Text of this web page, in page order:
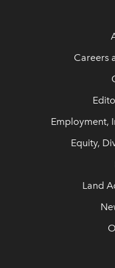
Careers
Employment,
Equity,
Land